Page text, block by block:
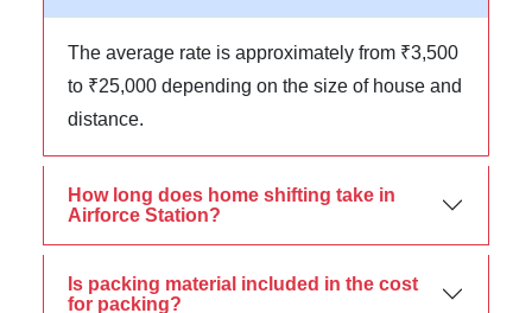
The average rate is approximately from ₹3,500
to ₹25,000 depending on the size of house and
distance.
How long does home shifting take in
Airforce Station?
Is packing material included in the cost
for packing?